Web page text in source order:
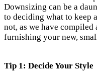
Downsizing can be a
to deciding what to keep
not, as we have
furnishing your new,
Tip 1: Decide Your Style